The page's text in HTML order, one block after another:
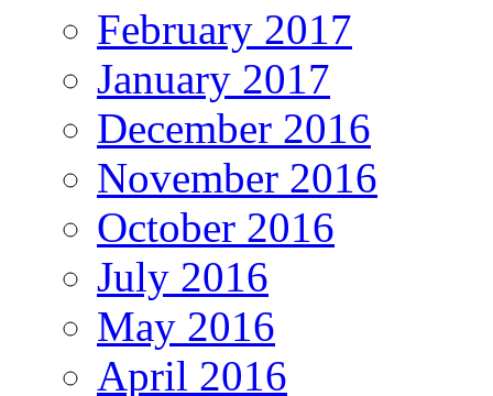
February 2017
January 2017
December 2016
November 2016
October 2016
July 2016
May 2016
April 2016